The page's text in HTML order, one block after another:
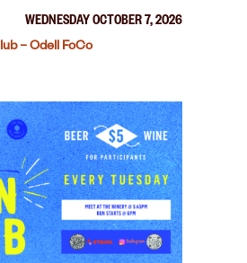
WEDNESDAY OCTOBER 7, 2026
– Odell FoCo